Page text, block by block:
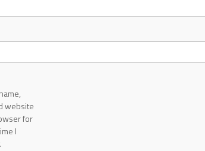
website
for
I